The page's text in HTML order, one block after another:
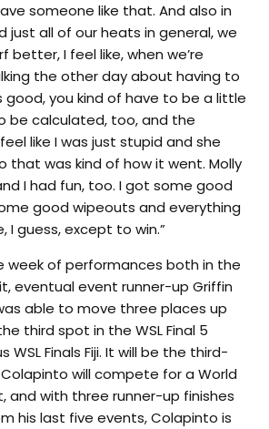
someone like that. And also in
just all of our heats in general, we
better, I feel like, when we’re
the other day about having to
good, you kind of have to be a little
be calculated, too, and the
like I was just stupid and she
that was kind of how it went. Molly
I had fun, too. I got some good
good wipeouts and everything
I guess, except to win.”
week of performances both in the
eventual event runner-up Griffin
able to move three places up
third spot in the WSL Final 5
WSL Finals Fiji. It will be the third-
will compete for a World
and with three runner-up finishes
his last five events, Colapinto is